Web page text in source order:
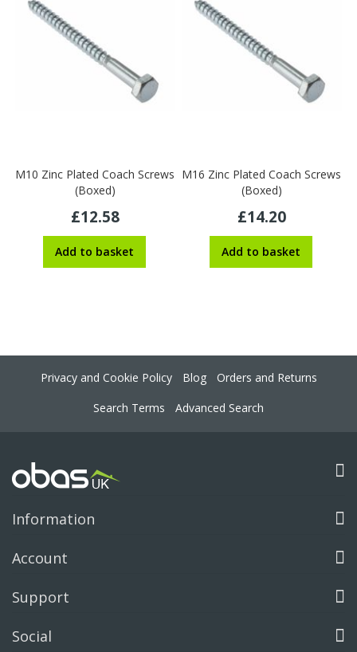
M10 Zinc Plated Coach Screws
(Boxed)
£12.58
Add to basket
M16 Zinc Plated Coach Screws
(Boxed)
£14.20
Add to basket
Privacy and Cookie Policy Blog
Orders and Returns
Search Terms
Advanced Search
Information
Account
Support
Social